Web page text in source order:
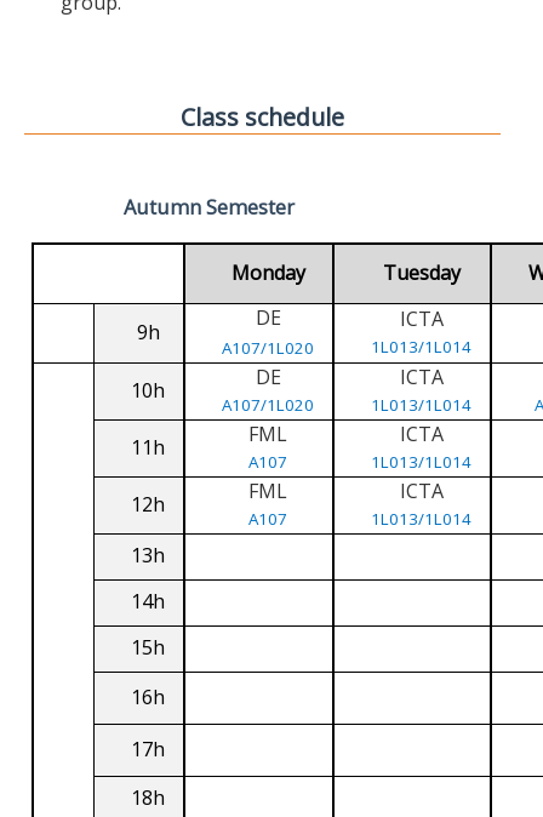
Class schedule
Autumn Semester
Monday Tuesday
9h
DE
A107/1L020
ICTA
1L013/1L014
10h DE
A107/1L020
ICTA
1L013/1L014
11h FML
A107
ICTA
1L013/1L014
12h FML
A107
ICTA
1L013/1L014
13h
14h
15h
16h
17h
18h